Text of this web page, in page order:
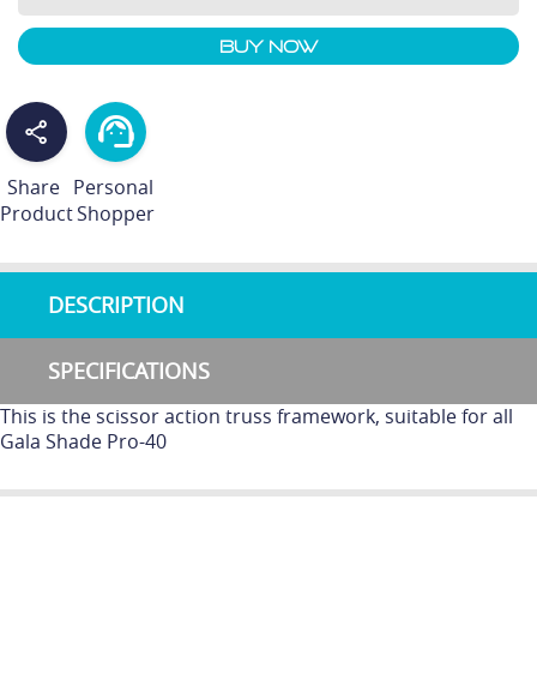
Buy Now
Share
Product
Personal
Shopper
DESCRIPTION
SPECIFICATIONS
This is the scissor action truss framework, suitable for all
Gala Shade Pro-40